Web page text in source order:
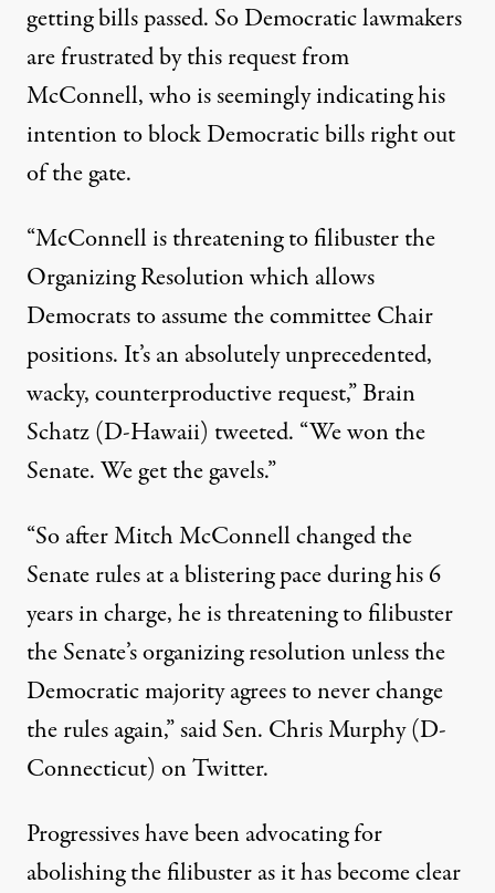
getting bills passed. So Democratic lawmakers
are frustrated by this request from
McConnell, who is seemingly indicating his
intention to block Democratic bills right out
of the gate.
“McConnell is threatening to filibuster the
Organizing Resolution which allows
Democrats to assume the committee Chair
positions. It’s an absolutely unprecedented,
wacky, counterproductive request,”Brain
Schatz (D-Hawaii) tweeted. “We won the
Senate. We get the gavels.”
“So after Mitch McConnell changed the
Senate rules at a blistering pace during his 6
years in charge, he is threatening to filibuster
the Senate’s organizing resolution unless the
Democratic majority agrees to never change
the rules again,”said Sen. Chris Murphy(D-
Connecticut) on Twitter.
Progressives have been advocating for
abolishing the filibuster as it has become clear